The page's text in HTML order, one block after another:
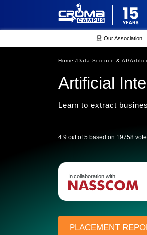
Our Association
Home /Data Science & AI/
Artificial
Learn to extract
4.9 out of 5 based on 19758
In collaboration with
PLACEMENT